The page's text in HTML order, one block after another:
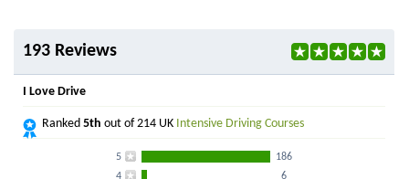
193 Reviews
I Love Drive
Ranked 5th out of 214 UK Intensive Driving Courses
5
186
4
6